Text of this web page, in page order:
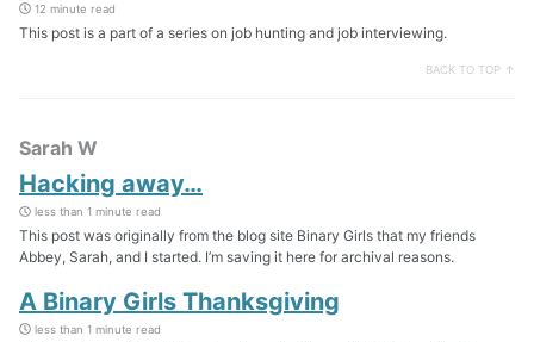
12 minute read
This post is a part of a series on job hunting and job interviewing.
BACK TO TOP ↑
Sarah W
Hacking away…
less than 1 minute read
This post was originally from the blog site Binary Girls that my friends
Abbey, Sarah, and I started. I’m saving it here for archival reasons.
A Binary Girls Thanksgiving
less than 1 minute read